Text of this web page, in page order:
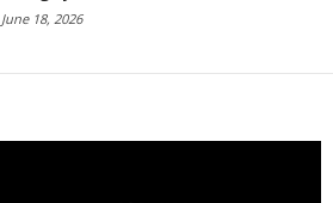
June 18, 2026